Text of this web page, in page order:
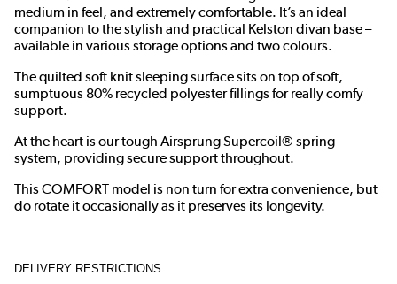
medium in feel, and extremely comfortable. It’s an ideal
companion to the stylish and practical Kelston divan base –
available in various storage options and two colours.
The quilted soft knit sleeping surface sits on top of soft,
sumptuous 80% recycled polyester fillings for really comfy
support.
At the heart is our tough Airsprung Supercoil® spring
system, providing secure support throughout.
This COMFORT model is non turn for extra convenience, but
do rotate it occasionally as it preserves its longevity.
DELIVERY RESTRICTIONS